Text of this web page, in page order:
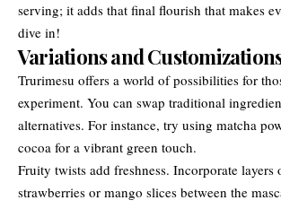
serving; it adds that final flourish that makes
dive in!
Variations and
Trurimesu offers a world of possibilities for
experiment. You can swap traditional
alternatives. For instance, try using matcha
cocoa for a vibrant green touch.
Fruity twists add freshness. Incorporate layers
strawberries or mango slices between the